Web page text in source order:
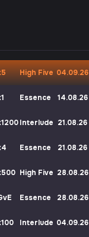
High Five 04.09.26
Essence 14.08.26
Interlude 21.08.26
Essence 21.08.26
High Five 28.08.26
Essence 28.08.26
Interlude 04.09.26